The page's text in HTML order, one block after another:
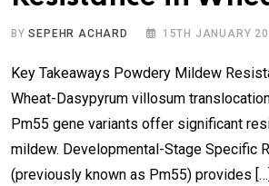
BYSEPEHR ACHARD 15TH JANUARY
Key Takeaways Powdery Mildew
Wheat-Dasypyrum villosum
Pm55 gene variants offer significant
mildew. Developmental-Stage Specific
(previously known as Pm55) provides […]